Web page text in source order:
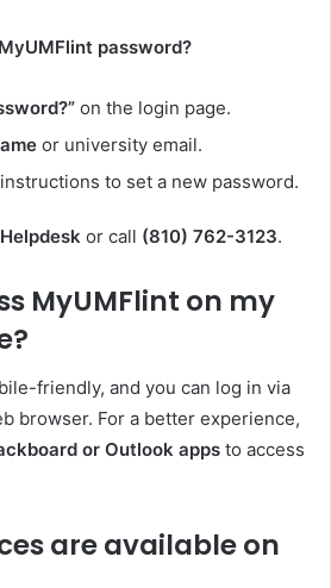
password?
on the login page.
or university email.
to set a new password.
or call (810) 762-3123.
MyUMFlint on my
friendly, and you can log in via
browser. For a better experience,
or Outlook apps to access
are available on